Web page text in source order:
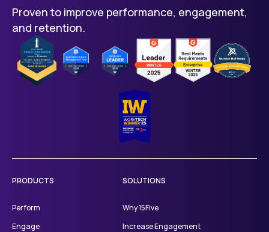
Proven to improve performance, engagement,
and retention.
PRODUCTS
Perform
Engage
SOLUTIONS
Why 15Five
Increase Engagement